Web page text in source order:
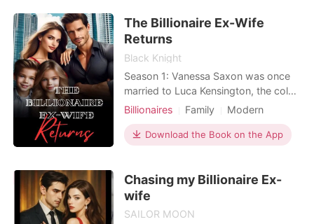
fund had been wired to a woman
named J
The Billionaire Ex-Wife
Returns
Black Knight
Season 1: Vanessa Saxon was once
married to Luca Kensington, the cold
and distant CEO of K Group. But
pregnant, her adopted sister, Beatriz
Langley, falsely accused her of
Daxton Radcliffe, and carrying his
child. The worst part? Luca
Billionaires Family
Modern
Betrayal
Divorce
Cute Baby
Arrogant/Dominant
Download the Book on the App
Chasing my Billionaire Ex-
wife
SAILOR MOON